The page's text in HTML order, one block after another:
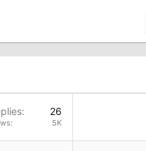
26
5K